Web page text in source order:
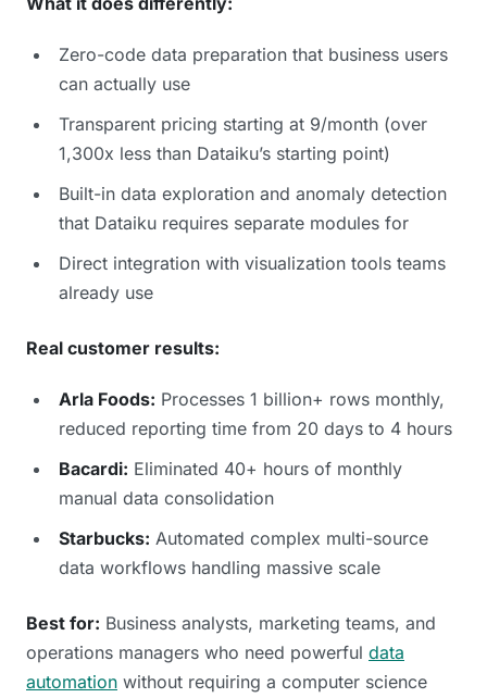
Zero-code data preparation that business users
can actually use
Transparent pricing starting at 9/month (over
1,300x less than Dataiku’s starting point)
Built-in data exploration and anomaly detection
that Dataiku requires separate modules for
Direct integration with visualization tools teams
already use
Real customer results:
Arla Foods: Processes 1 billion+ rows monthly,
reduced reporting time from 20 days to 4 hours
Bacardi: Eliminated 40+ hours of monthly
manual data consolidation
Starbucks: Automated complex multi-source
data workflows handling massive scale
Best for: Business analysts, marketing teams, and
operations managers who need powerful data
automation without requiring a computer science